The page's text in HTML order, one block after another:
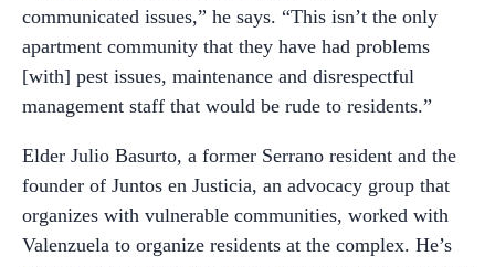
communicated issues,” he says. “This isn’t the only
apartment community that they have had problems
[with] pest issues, maintenance and disrespectful
management staff that would be rude to residents.”
Elder Julio Basurto, a former Serrano resident and the
founder of Juntos en Justicia, an advocacy group that
organizes with vulnerable communities, worked with
Valenzuela to organize residents at the complex. He’s